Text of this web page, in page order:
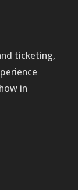
ticketing,
in